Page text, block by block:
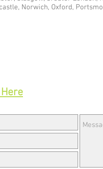
Norwich, Oxford,